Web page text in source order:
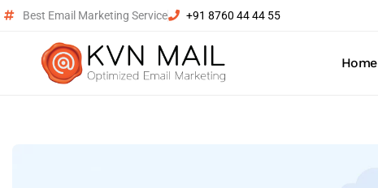
Best Email Marketing Service +91 8760 44 44 55
Home